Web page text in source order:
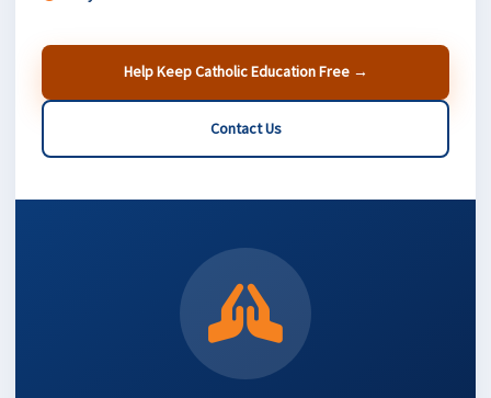
Help Keep Catholic Education Free →
Contact Us